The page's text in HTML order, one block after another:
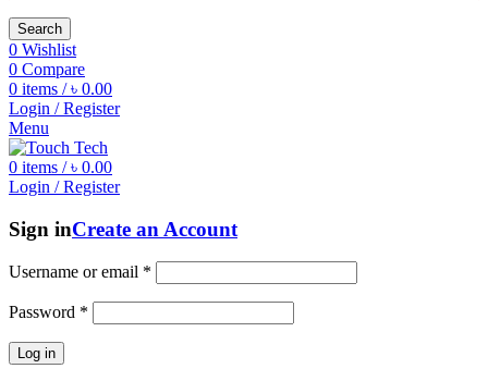
Search
0 Wishlist
0 Compare
0 items / ৳ 0.00
Login / Register
Menu
0 items / ৳ 0.00
Login / Register
Sign inCreate an Account
Username or email *
Password *
Log in